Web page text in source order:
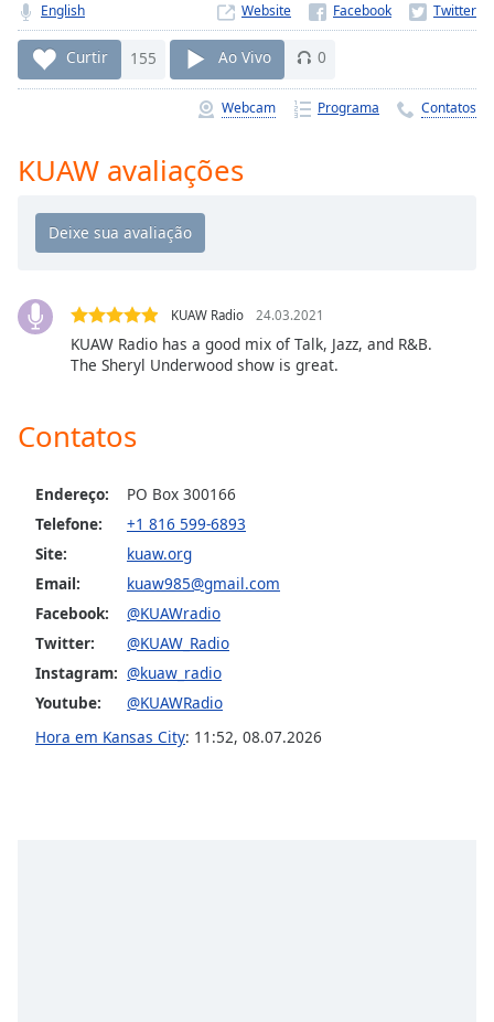
Remaining
Time-
Chapters
descriptions
selected
settings
opens
subtitles
settings
dialog
subtitles
selected
Audio
Track
English Website
Curtir 155 Ao Vivo 0
Webcam Programa Contatos
KUAW avaliações
KUAW Radio 24.03.2021
KUAW Radio has a good mix of Talk, Jazz, and R&B.
The Sheryl Underwood show is great.
Contatos
Endereço:
PO Box 300166
Telefone:
+1 816 599-6893
Site:
kuaw.org
Email:
kuaw985@gmail.com
Facebook:
@KUAWradio
Twitter:
@KUAW_Radio
Instagram: @kuaw_radio
Youtube:
@KUAWRadio
Hora em Kansas City: 11:52, 08.07.2026